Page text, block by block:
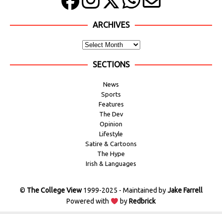
ARCHIVES
SECTIONS
News
Sports
Features
The Dev
Opinion
Lifestyle
Satire & Cartoons
The Hype
Irish & Languages
© The College View1999-2025 - Maintained byJake Farrell
Powered with
byRedbrick